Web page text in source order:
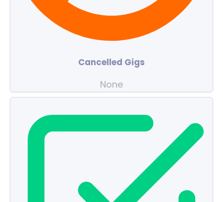
Cancelled Gigs
None